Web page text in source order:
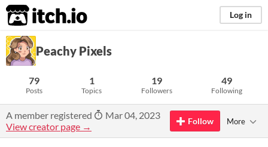
itch.io Log in
Peachy Pixels
79
Posts
1
Topics
19
Followers
49
Following
A member registered
Mar 04, 2023
View creator page →
Follow More